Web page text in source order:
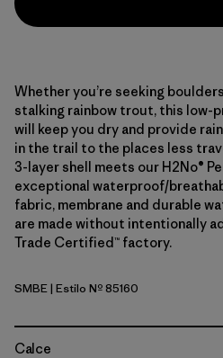
Whether you’re seeking
stalking rainbow trout, this low-
will keep you dry and provide
in the trail to the places less
3-layer shell meets our H2No®
exceptional waterproof/
fabric, membrane and durable
are made without intentionally
Trade Certified™ factory.
Snowmelt Blue
SMBE| Estilo Nº 85160
Calce